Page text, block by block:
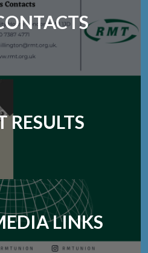
RESULTS
LINKS